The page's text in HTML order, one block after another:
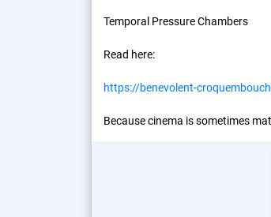
Temporal Pressure Chambers
Read here:
https://benevolent-
Because cinema is sometimes